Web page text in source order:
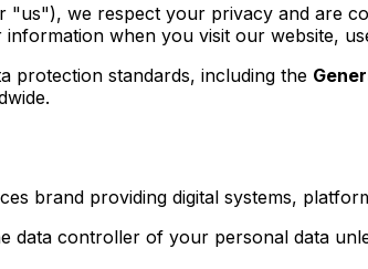
we respect your privacy and are
when you visit our website,
protection standards, including the
brand providing digital systems,
data controller of your personal data